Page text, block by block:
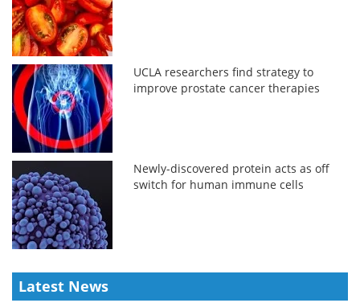
UCLA researchers find strategy to
improve prostate cancer therapies
Newly-discovered protein acts as off
switch for human immune cells
Latest News